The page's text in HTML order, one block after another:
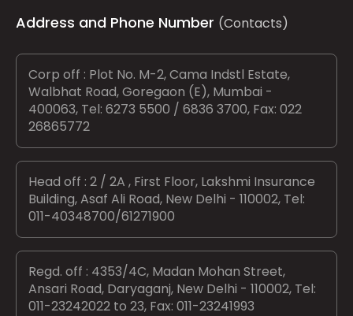
Address and Phone Number (Contacts)
Corp off : Plot No. M-2, Cama Indstl Estate,
Walbhat Road, Goregaon (E), Mumbai -
400063, Tel: 6273 5500 / 6836 3700, Fax: 022
26865772
Head off : 2 / 2A , First Floor, Lakshmi Insurance
Building, Asaf Ali Road, New Delhi - 110002, Tel:
011-40348700/61271900
Regd. off : 4353/4C, Madan Mohan Street,
Ansari Road, Daryaganj, New Delhi - 110002, Tel:
011-23242022 to 23, Fax: 011-23241993